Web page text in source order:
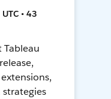
• 43
Tableau